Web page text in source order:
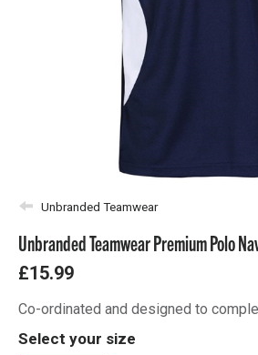
Unbranded Teamwear
Unbranded Teamwear Premium Polo
£15.99
Co-ordinated and designed to
Select your size